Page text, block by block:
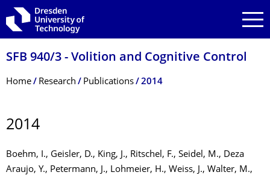
Skip to main navigation
Skip to search
Skip to content
SFB 940/3 - Volition and Cognitive Control
Breadcrumb Menu
Home Research Publications 2014
2014
Boehm, I., Geisler, D., King, J., Ritschel, F., Seidel, M., Deza
Araujo, Y., Petermann, J., Lohmeier, H., Weiss, J., Walter, M.,